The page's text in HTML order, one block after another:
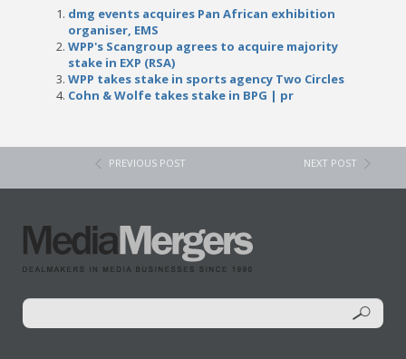
dmg events acquires Pan African exhibition
organiser, EMS
WPP's Scangroup agrees to acquire majority
stake in EXP (RSA)
WPP takes stake in sports agency Two Circles
Cohn & Wolfe takes stake in BPG | pr
PREVIOUS POST NEXT POST